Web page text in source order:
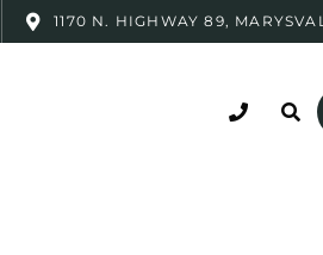
1170 N. HIGHWAY 89,